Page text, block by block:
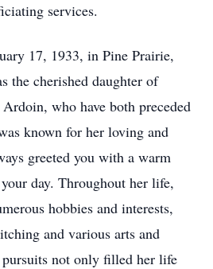
services.
17, 1933, in Pine Prairie,
the cherished daughter of
who have both preceded
known for her loving and
greeted you with a warm
day. Throughout her life,
hobbies and interests,
and various arts and
pursuits not only filled her life